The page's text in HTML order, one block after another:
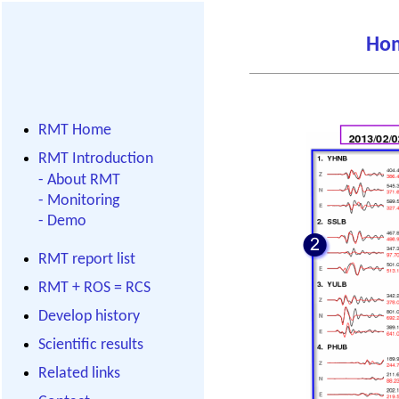
RMT Home
RMT Introduction
- About RMT
- Monitoring
- Demo
RMT report list
RMT + ROS = RCS
Develop history
Scientific results
Related links